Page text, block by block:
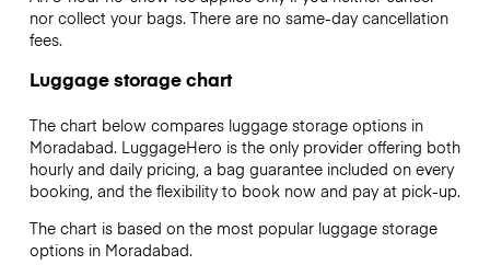
nor collect your bags. There are no same-day cancellation
fees.
Luggage storage chart
The chart below compares luggage storage options in
Moradabad. LuggageHero is the only provider offering both
hourly and daily pricing, a bag guarantee included on every
booking, and the flexibility to book now and pay at pick-up.
The chart is based on the most popular luggage storage
options in Moradabad.